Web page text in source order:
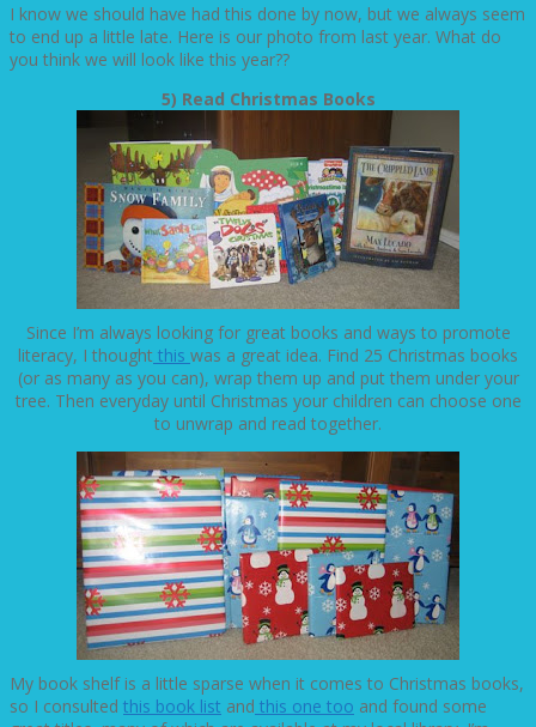
I know we should have had this done by now, but we always seem
to end up a little late. Here is our photo from last year. What do
you think we will look like this year??
5) Read Christmas Books
Since I’m always looking for great books and ways to promote
literacy, I thought this was a great idea. Find 25 Christmas books
(or as many as you can), wrap them up and put them under your
tree. Then everyday until Christmas your children can choose one
to unwrap and read together.
My book shelf is a little sparse when it comes to Christmas books,
so I consulted this book list and this one too and found some